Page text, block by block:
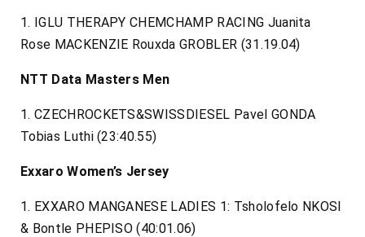
1. IGLU THERAPY CHEMCHAMP RACING Juanita
Rose MACKENZIE Rouxda GROBLER (31.19.04)
NTT Data Masters Men
1. CZECHROCKETS&SWISSDIESEL Pavel GONDA
Tobias Luthi (23:40.55)
Exxaro Women’s Jersey
1. EXXARO MANGANESE LADIES 1: Tsholofelo NKOSI
& Bontle PHEPISO (40:01.06)